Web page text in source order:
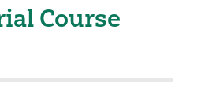
Course